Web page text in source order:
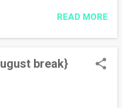
schools, supplies and last
also been writing out a
two weeks. Don't tell
wrong with looking
READ MORE
break}